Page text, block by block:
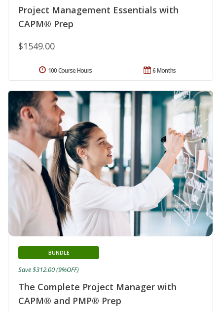
Project Management Essentials with
CAPM® Prep
$1549.00
6 Months
100 Course Hours
The Complete Project Manager with
CAPM® and PMP® Prep
BUNDLE
Save $312.00 (9%OFF)